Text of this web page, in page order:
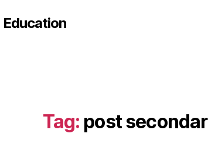
Education
Tag: post